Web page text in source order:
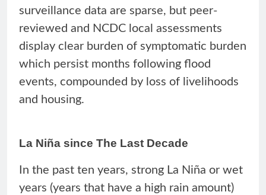
surveillance data are sparse, but peer-
reviewed and NCDC local assessments
display clear burden of symptomatic burden
which persist months following flood
events, compounded by loss of livelihoods
and housing.
La Niña since The Last Decade
In the past ten years, strong La Niña or wet
years (years that have a high rain amount)